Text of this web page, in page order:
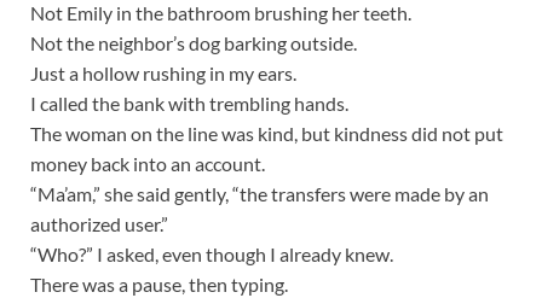
Not Emily in the bathroom brushing her teeth.
Not the neighbor’s dog barking outside.
Just a hollow rushing in my ears.
I called the bank with trembling hands.
The woman on the line was kind, but kindness did not put
money back into an account.
“Ma’am,” she said gently, “the transfers were made by an
authorized user.”
“Who?” I asked, even though I already knew.
There was a pause, then typing.